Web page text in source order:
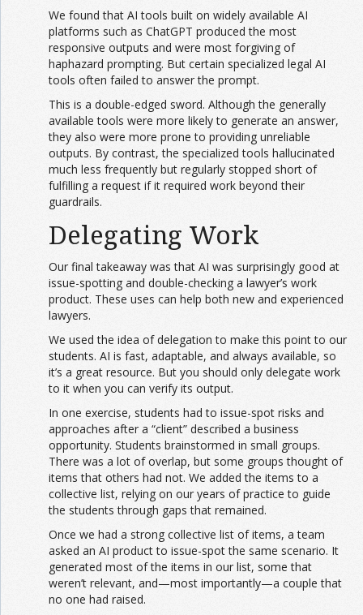
We found that AI tools built on widely available AI
platforms such as ChatGPT produced the most
responsive outputs and were most forgiving of
haphazard prompting. But certain specialized legal AI
tools often failed to answer the prompt.
This is a double-edged sword. Although the generally
available tools were more likely to generate an answer,
they also were more prone to providing unreliable
outputs. By contrast, the specialized tools hallucinated
much less frequently but regularly stopped short of
fulfilling a request if it required work beyond their
guardrails.
Delegating Work
Our final takeaway was that AI was surprisingly good at
issue-spotting and double-checking a lawyer’s work
product. These uses can help both new and experienced
lawyers.
We used the idea of delegation to make this point to our
students. AI is fast, adaptable, and always available, so
it’s a great resource. But you should only delegate work
to it when you can verify its output.
In one exercise, students had to issue-spot risks and
approaches after a “client” described a business
opportunity. Students brainstormed in small groups.
There was a lot of overlap, but some groups thought of
items that others had not. We added the items to a
collective list, relying on our years of practice to guide
the students through gaps that remained.
Once we had a strong collective list of items, a team
asked an AI product to issue-spot the same scenario. It
generated most of the items in our list, some that
weren’t relevant, and—most importantly—a couple that
no one had raised.